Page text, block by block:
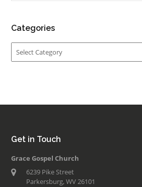
Categories
Get in Touch
Grace Gospel Church
6239 Pike Street
Parkersburg, WV 26101